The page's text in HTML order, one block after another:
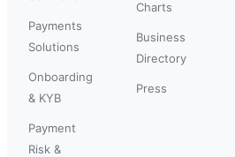
Payments
Solutions
Onboarding
& KYB
Payment
Risk &
Charts
Business
Directory
Press